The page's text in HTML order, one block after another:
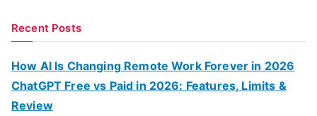
r
Recent Posts
How AI Is Changing Remote Work Forever in 2026
ChatGPT Free vs Paid in 2026: Features, Limits &
Review